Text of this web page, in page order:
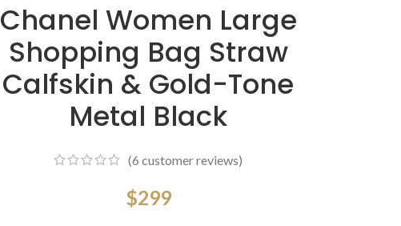
Chanel Women Large
Shopping Bag Straw
Calfskin & Gold-Tone
Metal Black
(6 customer reviews)
$299